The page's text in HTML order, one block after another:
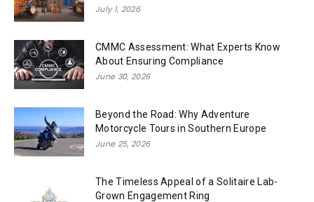
July 1, 2026
CMMC Assessment: What Experts Know
About Ensuring Compliance
June 30, 2026
Beyond the Road: Why Adventure
Motorcycle Tours in Southern Europe
June 25, 2026
The Timeless Appeal of a Solitaire Lab-
Grown Engagement Ring